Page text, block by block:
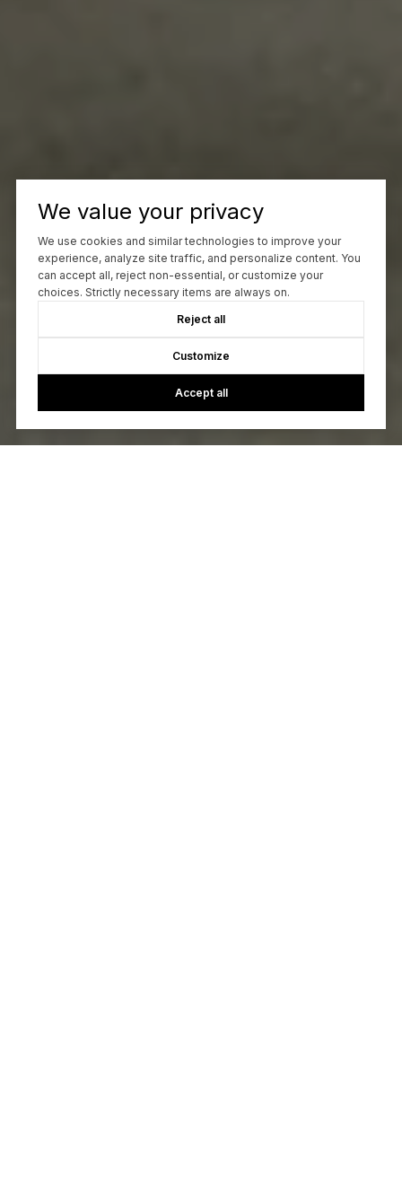
We value your privacy
We use cookies and similar technologies to improve your
experience, analyze site traffic, and personalize content. You
can accept all, reject non-essential, or customize your
choices. Strictly necessary items are always on.
Reject all
Customize
Accept all